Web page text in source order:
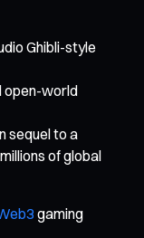
Ghibli-style
open-world
sequel to a
of global
gaming